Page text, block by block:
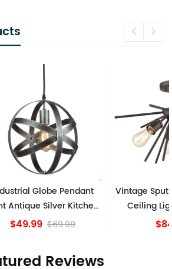
Vintage Sputnik Semi Flush
Ceiling Lights, Golden
Reviews